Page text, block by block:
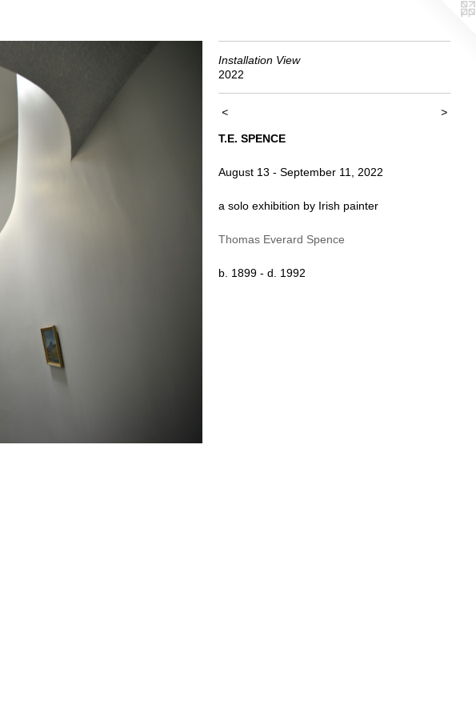
Installation View
2022
< >
T.E. SPENCE
August 13 - September 11, 2022
a solo exhibition by Irish painter
Thomas Everard Spence
b. 1899 - d. 1992